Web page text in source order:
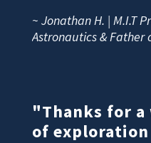
~ Jonathan H. | M.I.T
Astronautics & Father
"Thanks for
of